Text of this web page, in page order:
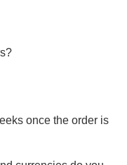
once the order is